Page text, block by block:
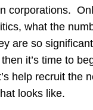
corporations.
what the
are so
it’s time to
help recruit the
looks like.